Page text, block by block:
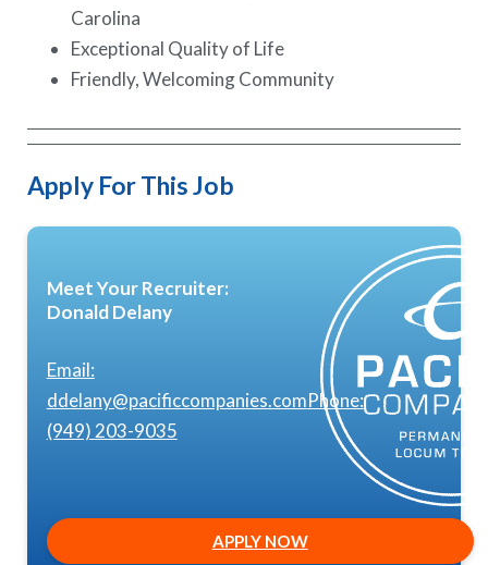
Carolina
Exceptional Quality of Life
Friendly, Welcoming Community
Apply For This Job
Meet Your Recruiter:
Donald Delany
Email:
ddelany@pacificcompanies.comPhone:
(949) 203-9035
APPLY NOW